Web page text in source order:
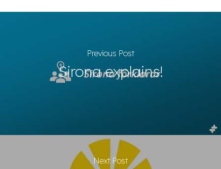
Previous Post
Sirona explains!
Next Post